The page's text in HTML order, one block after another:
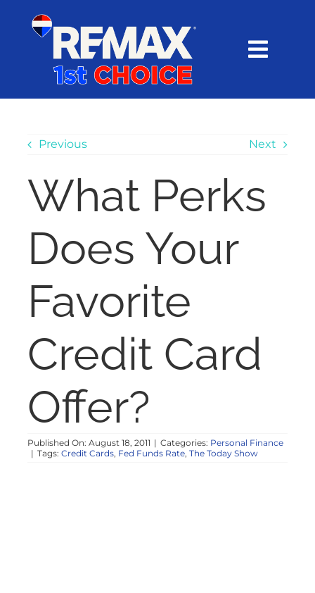
content
SEARCH
EXPLORE
BUY
RESOURCES
ABOUT
CONTACT
Previous Next
What Perks
Does Your
Favorite
Credit Card
Offer?
Published On: August 18, 2011 | Categories: Personal Finance
| Tags: Credit Cards, Fed Funds Rate, The Today Show